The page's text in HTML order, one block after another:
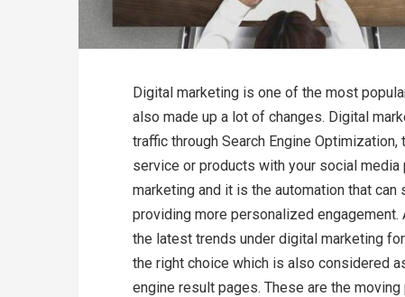
Digital marketing is one of the most
also made up a lot of changes. Digital
traffic through Search Engine
service or products with your social
marketing and it is the automation that
providing more personalized
the latest trends under digital marketing
the right choice which is also considered
engine result pages. These are the